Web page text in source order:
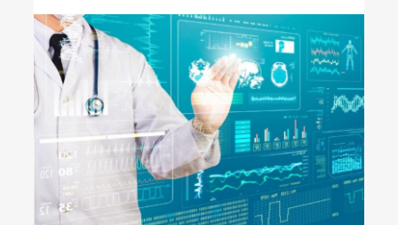
2019 Astura Medical, a high-growth,...